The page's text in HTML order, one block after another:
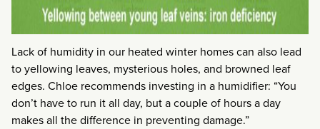
Lack of humidity in our heated winter homes can also lead
to yellowing leaves, mysterious holes, and browned leaf
edges. Chloe recommends investing in a humidifier: “You
don’t have to run it all day, but a couple of hours a day
makes all the difference in preventing damage.”